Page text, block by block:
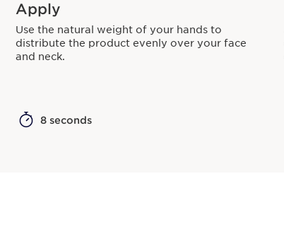
Apply
Use the natural weight of your hands to
distribute the product evenly over your face
and neck.
8 seconds